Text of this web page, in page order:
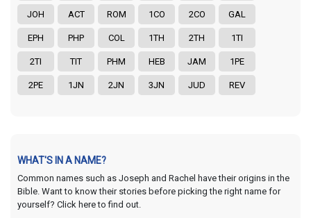
JOH ACT ROM 1CO 2CO GAL
EPH PHP COL 1TH 2TH 1TI
2TI TIT PHM HEB JAM 1PE
2PE 1JN 2JN 3JN JUD REV
WHAT'S IN A NAME?
Common names such as Joseph and Rachel have their origins in the
Bible. Want to know their stories before picking the right name for
yourself? Click here to find out.